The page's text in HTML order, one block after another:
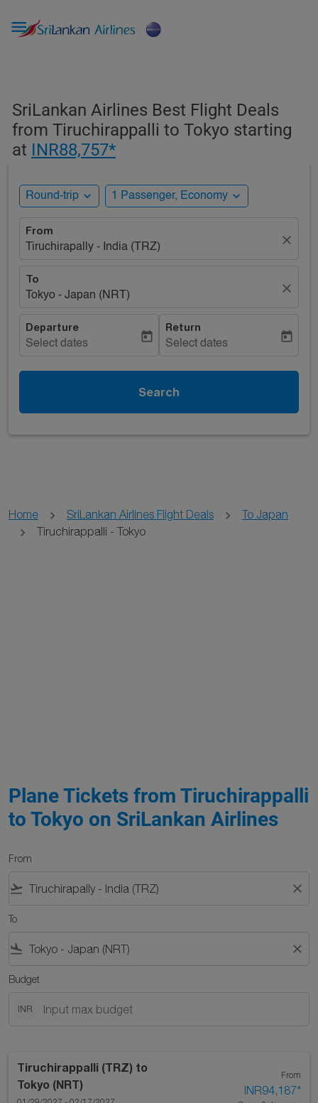

SriLankan Airlines Best Flight Deals
from Tiruchirappalli to Tokyo starting
at INR88,757*
Round-trip expand_more 1 Passenger, Economy expand_more
From
Tiruchirapally - India (TRZ)
close
To
Tokyo - Japan (NRT)
close
Departure
Select dates
today
Return
Select dates
today
Search
Home SriLankan Airlines Flight Deals
To Japan
Tiruchirappalli - Tokyo
Plane Tickets from Tiruchirappalli
to Tokyo on SriLankan Airlines
From
flight_takeoff close
To
flight_land close
Budget
INR
Tiruchirappalli (TRZ) to
Tokyo (NRT)
From
INR94,187*